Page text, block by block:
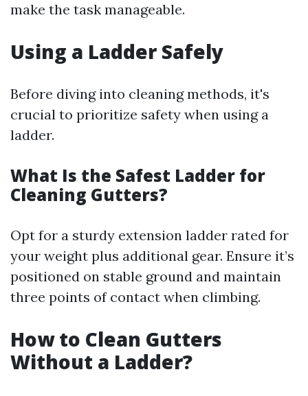
make the task manageable.
Using a Ladder Safely
Before diving into cleaning methods, it's
crucial to prioritize safety when using a
ladder.
What Is the Safest Ladder for
Cleaning Gutters?
Opt for a sturdy extension ladder rated for
your weight plus additional gear. Ensure it’s
positioned on stable ground and maintain
three points of contact when climbing.
How to Clean Gutters
Without a Ladder?